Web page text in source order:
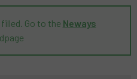
Go to the Neways